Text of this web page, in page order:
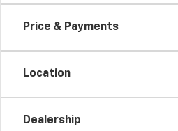
Price & Payments
Location
Dealership